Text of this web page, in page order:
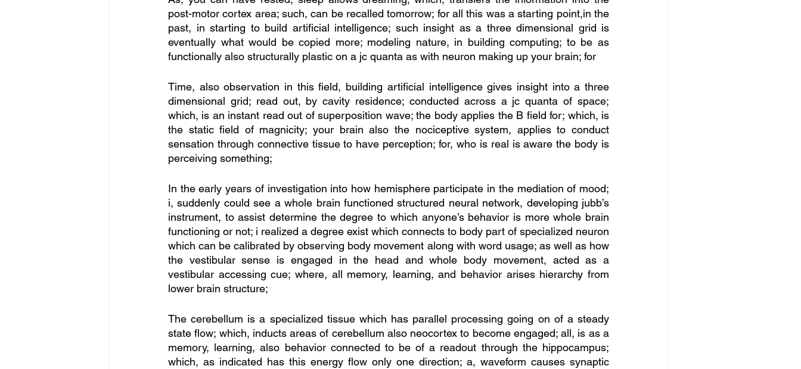
post-motor cortex area; such, can be recalled tomorrow; for all this was a starting point,in the
past, in starting to build artificial intelligence; such insight as a three dimensional grid is
eventually what would be copied more; modeling nature, in building computing; to be as
functionally also structurally plastic on a jc quanta as with neuron making up your brain; for
Time, also observation in this field, building artificial intelligence gives insight into a three
dimensional grid; read out, by cavity residence; conducted across a jc quanta of space;
which, is an instant read out of superposition wave; the body applies the B field for; which, is
the static field of magnicity; your brain also the nociceptive system, applies to conduct
sensation through connective tissue to have perception; for, who is real is aware the body is
perceiving something;
In the early years of investigation into how hemisphere participate in the mediation of mood;
i, suddenly could see a whole brain functioned structured neural network, developing jubb’s
instrument, to assist determine the degree to which anyone’s behavior is more whole brain
functioning or not; i realized a degree exist which connects to body part of specialized neuron
which can be calibrated by observing body movement along with word usage; as well as how
the vestibular sense is engaged in the head and whole body movement, acted as a
vestibular accessing cue; where, all memory, learning, and behavior arises hierarchy from
lower brain structure;
The cerebellum is a specialized tissue which has parallel processing going on of a steady
state flow; which, inducts areas of cerebellum also neocortex to become engaged; all, is as a
memory, learning, also behavior connected to be of a readout through the hippocampus;
which, as indicated has this energy flow only one direction; a, waveform causes synaptic